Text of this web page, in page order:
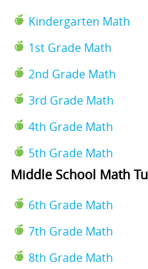
Kindergarten Math
1st Grade Math
2nd Grade Math
3rd Grade Math
4th Grade Math
5th Grade Math
Middle School Math
6th Grade Math
7th Grade Math
8th Grade Math